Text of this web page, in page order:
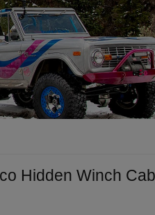
Hidden Winch